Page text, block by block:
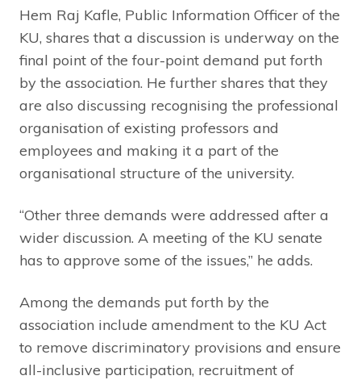
Hem Raj Kafle, Public Information Officer of the
KU, shares that a discussion is underway on the
final point of the four-point demand put forth
by the association. He further shares that they
are also discussing recognising the professional
organisation of existing professors and
employees and making it a part of the
organisational structure of the university.
“Other three demands were addressed after a
wider discussion. A meeting of the KU senate
has to approve some of the issues,” he adds.
Among the demands put forth by the
association include amendment to the KU Act
to remove discriminatory provisions and ensure
all-inclusive participation, recruitment of